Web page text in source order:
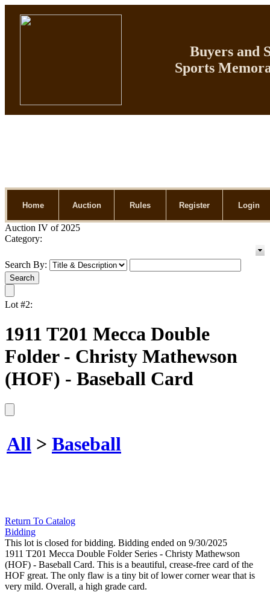
Buyers and
Sports
Home Auction Rules Register Login
Auction IV of 2025
Category:
Search By:
Lot #2:
1911 T201 Mecca Double
Folder - Christy Mathewson
(HOF) - Baseball Card
All > Baseball
Return To Catalog
Bidding
This lot is closed for bidding. Bidding ended on 9/30/2025
1911 T201 Mecca Double Folder Series - Christy Mathewson
(HOF) - Baseball Card. This is a beautiful, crease-free card of the
HOF great. The only flaw is a tiny bit of lower corner wear that is
very mild. Overall, a high grade card.